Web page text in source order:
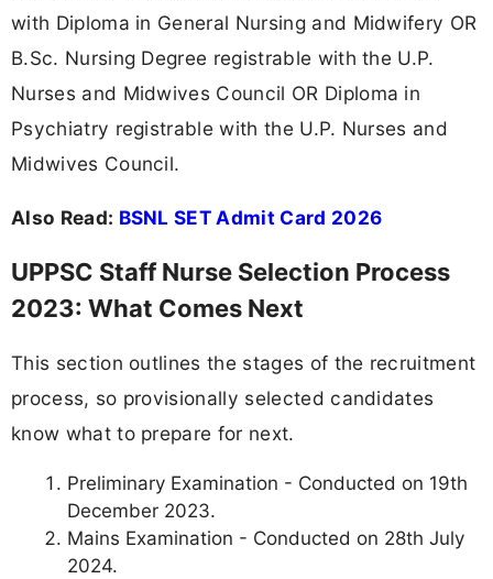
with Diploma in General Nursing and Midwifery OR
B.Sc. Nursing Degree registrable with the U.P.
Nurses and Midwives Council OR Diploma in
Psychiatry registrable with the U.P. Nurses and
Midwives Council.
Also Read: BSNL SET Admit Card 2026
UPPSC Staff Nurse Selection Process
2023: What Comes Next
This section outlines the stages of the recruitment
process, so provisionally selected candidates
know what to prepare for next.
Preliminary Examination - Conducted on 19th
December 2023.
Mains Examination - Conducted on 28th July
2024.